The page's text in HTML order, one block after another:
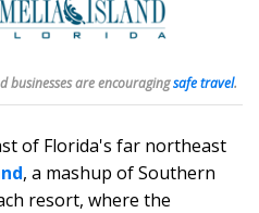
of Florida's far northeast
, a mashup of Southern
resort, where the
businesses are encouragingsafe travel.